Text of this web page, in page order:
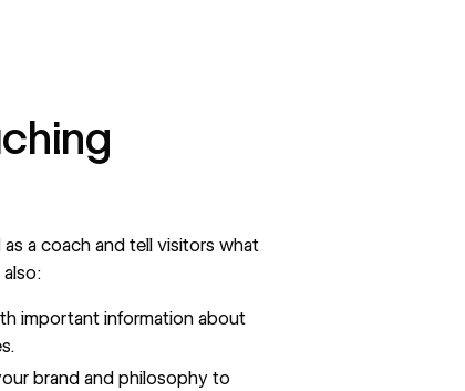
as a coach and tell visitors what
important information about
brand and philosophy to